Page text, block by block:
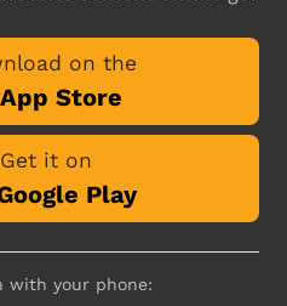
on the
App Store
Get it on
Play
with your phone: